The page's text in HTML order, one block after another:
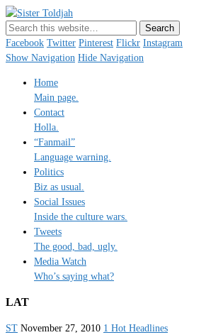
Just a blogger. Since 2003.
Facebook Twitter Pinterest Flickr Instagram
Show Navigation Hide Navigation
Home
Main page.
Contact
Holla.
“Fanmail”
Language warning.
Politics
Biz as usual.
Social Issues
Inside the culture wars.
Tweets
The good, bad, ugly.
Media Watch
Who’s saying what?
LAT
ST November 27, 2010 1 Hot Headlines